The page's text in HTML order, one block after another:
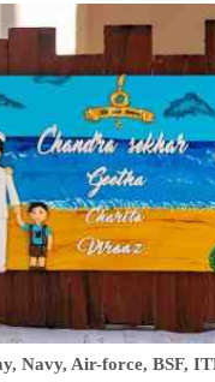
Navy, Air-force, BSF,